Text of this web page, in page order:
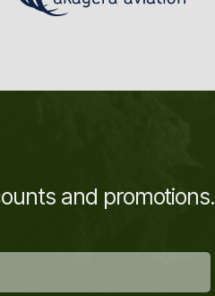
and promotions.